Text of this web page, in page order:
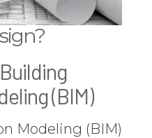
(BIM)
Modeling (BIM)